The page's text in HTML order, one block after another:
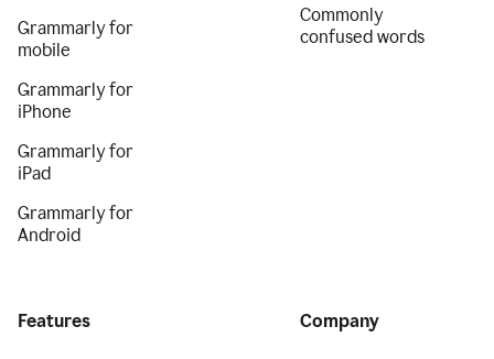
Grammarly for
mobile
Grammarly for
iPhone
Grammarly for
iPad
Grammarly for
Android
Commonly
confused words
Features Company